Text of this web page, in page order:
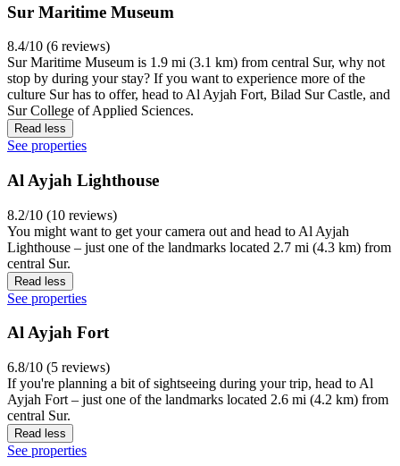
Sur Maritime Museum
8.4/10 (6 reviews)
Sur Maritime Museum is 1.9 mi (3.1 km) from central Sur, why not
stop by during your stay? If you want to experience more of the
culture Sur has to offer, head to Al Ayjah Fort, Bilad Sur Castle, and
Sur College of Applied Sciences.
Read less
See properties
Al Ayjah Lighthouse
8.2/10 (10 reviews)
You might want to get your camera out and head to Al Ayjah
Lighthouse – just one of the landmarks located 2.7 mi (4.3 km) from
central Sur.
Read less
See properties
Al Ayjah Fort
6.8/10 (5 reviews)
If you're planning a bit of sightseeing during your trip, head to Al
Ayjah Fort – just one of the landmarks located 2.6 mi (4.2 km) from
central Sur.
Read less
See properties